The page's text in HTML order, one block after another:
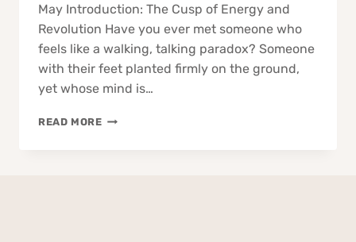
May Introduction: The Cusp of Energy and
Revolution Have you ever met someone who
feels like a walking, talking paradox? Someone
with their feet planted firmly on the ground,
yet whose mind is…
READ MORE20